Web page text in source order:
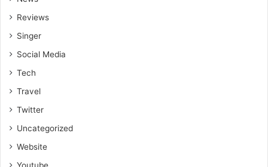
Reviews
Singer
Social Media
Tech
Travel
Twitter
Uncategorized
Website